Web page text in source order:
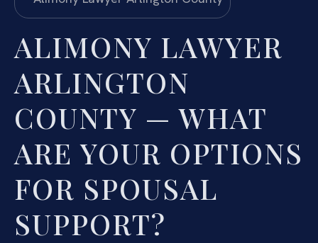
ALIMONY LAWYER
ARLINGTON
COUNTY — WHAT
ARE YOUR OPTIONS
FOR SPOUSAL
SUPPORT?